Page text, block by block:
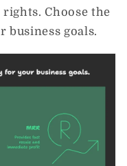
Choose the
business goals.